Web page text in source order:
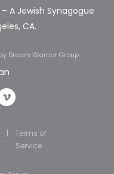
A Jewish Synagogue
CA.
by Dream Warrior Group
|
Terms of
Service